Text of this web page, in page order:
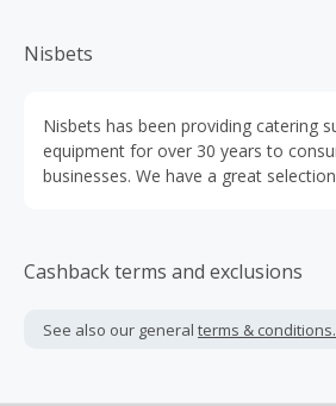
Nisbets
Nisbets has been providing catering
equipment for over 30 years to
businesses. We have a great
Cashback terms and exclusions
See also our general terms & conditions.